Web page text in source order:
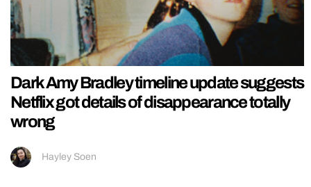
Dark Amy Bradley timeline update suggests
Netflix got details of disappearance totally
wrong
Hayley Soen